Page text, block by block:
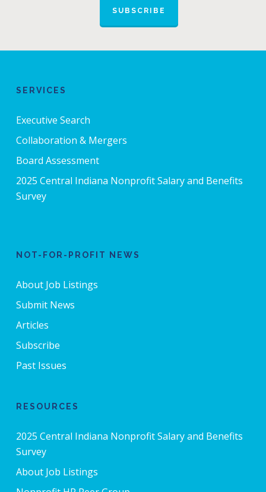
SUBSCRIBE
SERVICES
Executive Search
Collaboration & Mergers
Board Assessment
2025 Central Indiana Nonprofit Salary and Benefits
Survey
NOT-FOR-PROFIT NEWS
About Job Listings
Submit News
Articles
Subscribe
Past Issues
RESOURCES
2025 Central Indiana Nonprofit Salary and Benefits
Survey
About Job Listings